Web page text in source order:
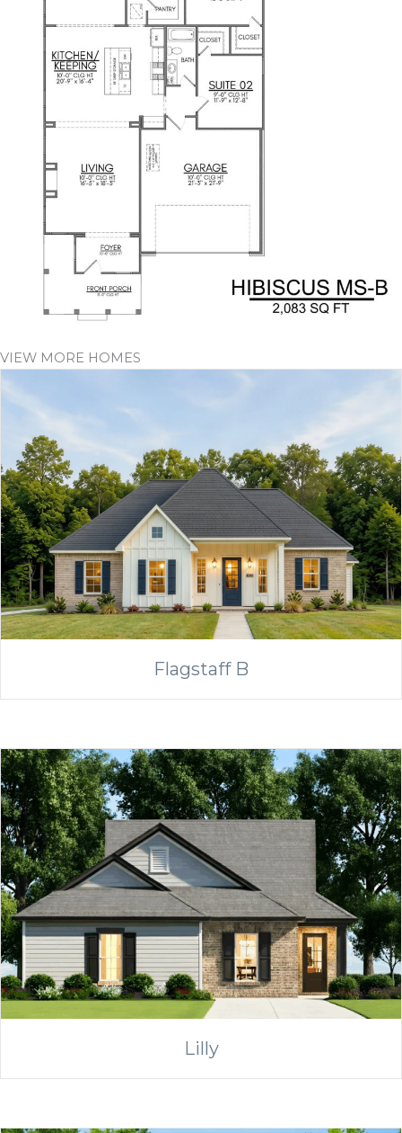
VIEW MORE HOMES
Flagstaff B
Lilly